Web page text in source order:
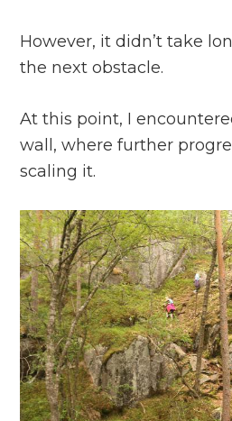
However, it didn’t take
the next obstacle.
At this point, I
wall, where further
scaling it.